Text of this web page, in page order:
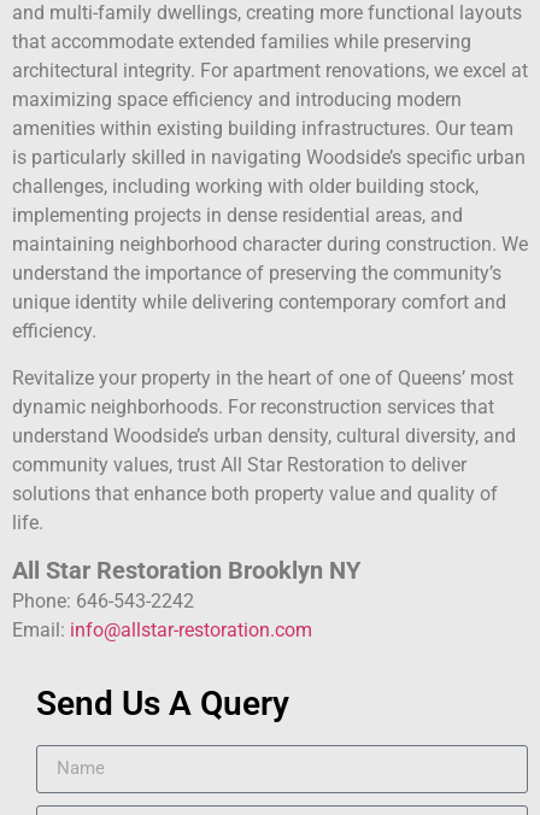
and multi-family dwellings, creating more functional layouts
that accommodate extended families while preserving
architectural integrity. For apartment renovations, we excel at
maximizing space efficiency and introducing modern
amenities within existing building infrastructures. Our team
is particularly skilled in navigating Woodside’s specific urban
challenges, including working with older building stock,
implementing projects in dense residential areas, and
maintaining neighborhood character during construction. We
understand the importance of preserving the community’s
unique identity while delivering contemporary comfort and
efficiency.
Revitalize your property in the heart of one of Queens’ most
dynamic neighborhoods. For reconstruction services that
understand Woodside’s urban density, cultural diversity, and
community values, trust All Star Restoration to deliver
solutions that enhance both property value and quality of
life.
All Star Restoration Brooklyn NY
Phone: 646-543-2242
Email: info@allstar-restoration.com
Send Us A Query